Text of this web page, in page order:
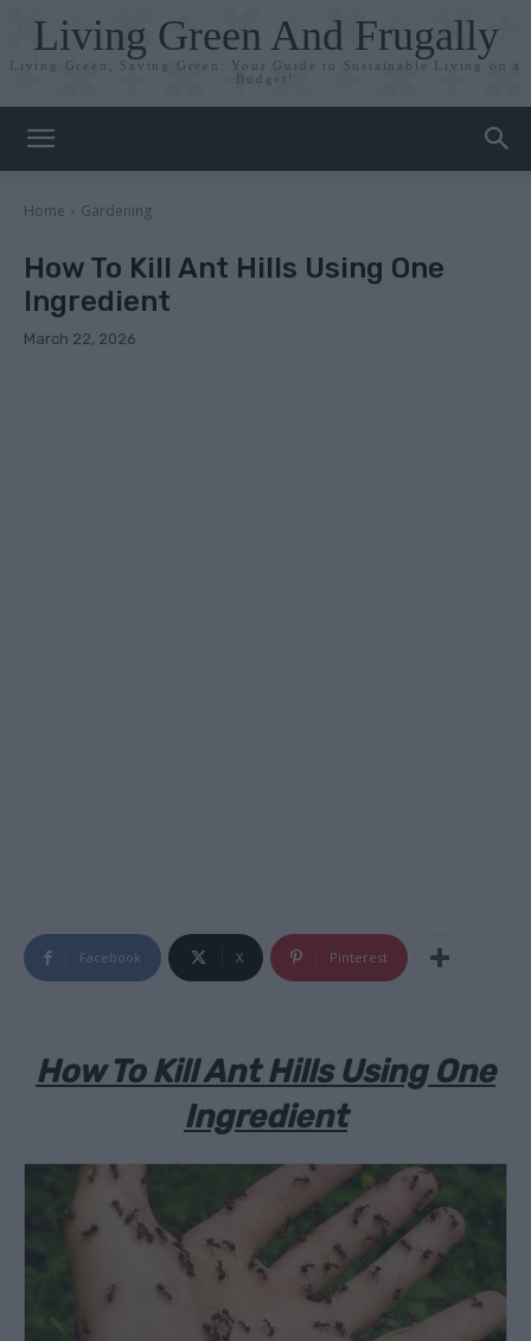
Living Green And Frugally
Living Green, Saving Green: Your Guide to Sustainable Living on a
Budget!
Home Gardening
How To Kill Ant Hills Using One
Ingredient
March 22, 2026
Facebook X Pinterest
How To Kill Ant Hills Using One
Ingredient